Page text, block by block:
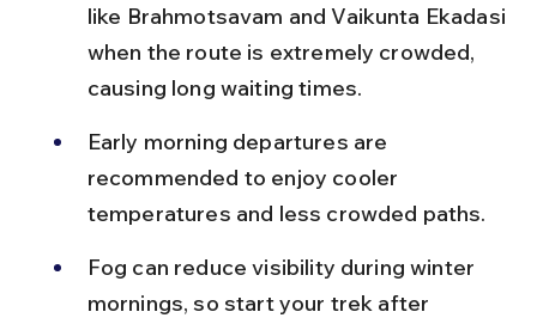
like Brahmotsavam and Vaikunta Ekadasi
when the route is extremely crowded,
causing long waiting times.
Early morning departures are
recommended to enjoy cooler
temperatures and less crowded paths.
Fog can reduce visibility during winter
mornings, so start your trek after